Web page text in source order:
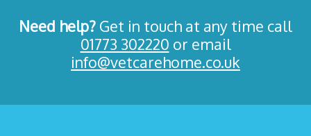
Need help? Get in touch at any time call
01773 302220 or email
info@vetcarehome.co.uk